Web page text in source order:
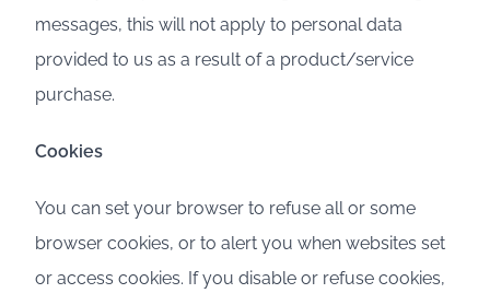
messages, this will not apply to personal data
provided to us as a result of a product/service
purchase.
Cookies
You can set your browser to refuse all or some
browser cookies, or to alert you when websites set
or access cookies. If you disable or refuse cookies,